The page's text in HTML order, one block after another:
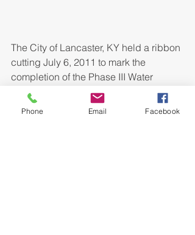
The City of Lancaster, KY held a ribbon
cutting July 6, 2011 to mark the
completion of the Phase III Water
System Improvements Project. Bell
Engineering provided design and
Phone Email Facebook